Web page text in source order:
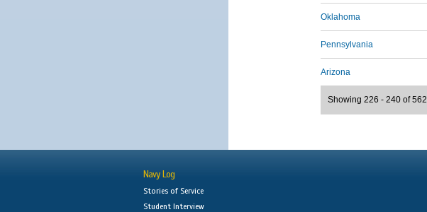
Oklahoma
Pennsylvania
Arizona
Showing 226 - 240 of 562
Navy Log
Stories of Service
Student Interview